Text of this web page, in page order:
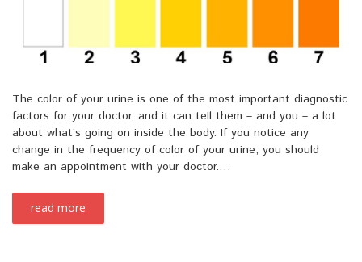
The color of your urine is one of the most important diagnostic
factors for your doctor, and it can tell them – and you – a lot
about what’s going on inside the body. If you notice any
change in the frequency of color of your urine, you should
make an appointment with your doctor.…
read more